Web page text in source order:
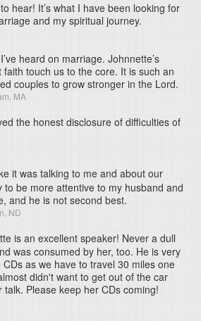
hear! It’s what I have been looking for
and my spiritual journey.
heard on marriage. Johnnette’s
touch us to the core. It is such an
couples to grow stronger in the Lord.
MA
the honest disclosure of difficulties of
it was talking to me and about our
to be more attentive to my husband and
and he is not second best.
ND
is an excellent speaker! Never a dull
was consumed by her, too. He is very
as we have to travel 30 miles one
didn't want to get out of the car
talk. Please keep her CDs coming!